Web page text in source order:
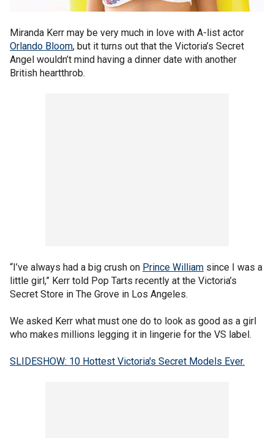
Miranda Kerr may be very much in love with A-list actor
Orlando Bloom, but it turns out that the Victoria’s Secret
Angel wouldn’t mind having a dinner date with another
British heartthrob.
“I’ve always had a big crush on Prince William since I was a
little girl,” Kerr told Pop Tarts recently at the Victoria’s
Secret Store in The Grove in Los Angeles.
We asked Kerr what must one do to look as good as a girl
who makes millions legging it in lingerie for the VS label.
SLIDESHOW: 10 Hottest Victoria's Secret Models Ever.